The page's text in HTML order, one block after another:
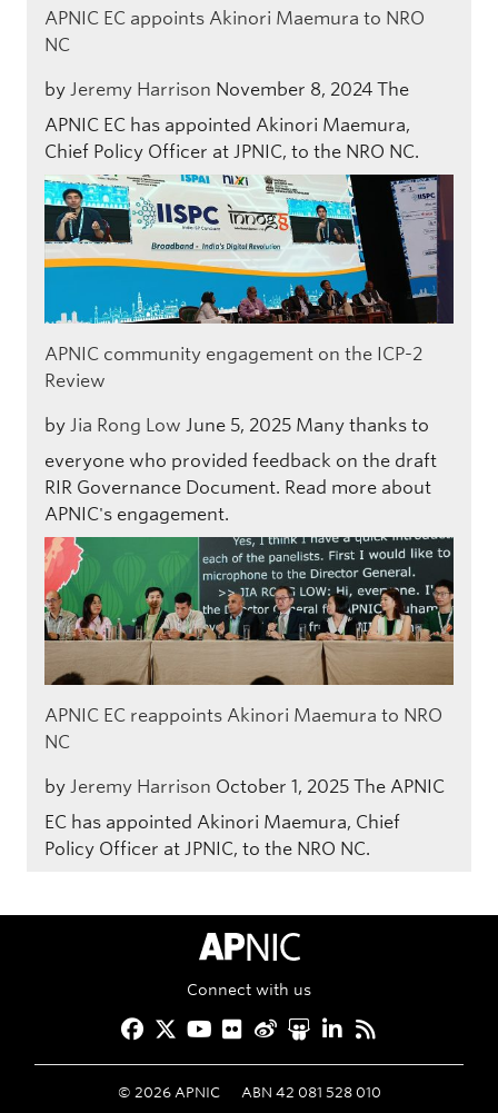
APNIC EC appoints Akinori Maemura to NRO
NC
by Jeremy Harrison November 8, 2024 The
APNIC EC has appointed Akinori Maemura,
Chief Policy Officer at JPNIC, to the NRO NC.
APNIC community engagement on the ICP-2
Review
by Jia Rong Low June 5, 2025 Many thanks to
everyone who provided feedback on the draft
RIR Governance Document. Read more about
APNIC's engagement.
APNIC EC reappoints Akinori Maemura to NRO
NC
by Jeremy Harrison October 1, 2025 The APNIC
EC has appointed Akinori Maemura, Chief
Policy Officer at JPNIC, to the NRO NC.
APNIC Home
Connect with us
Facebook
Twitter
YouTube
Flickr
Weibo
Slideshare
LinkedIn
RSS
© 2026APNIC ABN 42 081 528 010